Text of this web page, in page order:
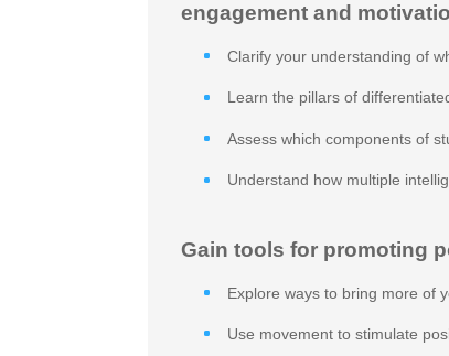
engagement and
Clarify your understanding of
Learn the pillars of
Assess which components of
Understand how multiple
Gain tools for promoting
Explore ways to bring more of
Use movement to stimulate